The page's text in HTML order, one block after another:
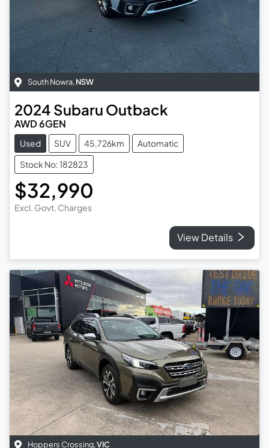
South Nowra, NSW
2024 Subaru Outback
AWD 6GEN
Used SUV 45,726km
Automatic
Stock No: 182823
$32,990
Excl. Govt. Charges
View Details
Hoppers Crossing,VIC